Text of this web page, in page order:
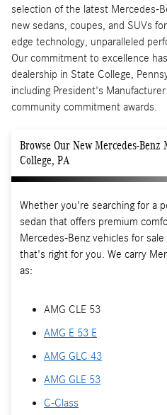
selection of the latest Mercedes-
new sedans, coupes, and SUVs
edge technology, unparalleled
Our commitment to excellence
dealership in State College,
including President's
community commitment awards.
Browse Our New Mercedes-Benz
College, PA
Whether you're searching for a
sedan that offers premium
Mercedes-Benz vehicles for
that's right for you. We carry
as:
AMG CLE 53
AMG E 53 E
AMG GLC 43
AMG GLE 53
C-Class